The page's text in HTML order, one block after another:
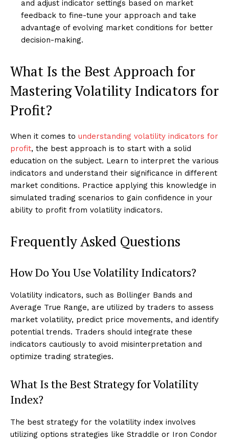
and adjust indicator settings based on market
feedback to fine-tune your approach and take
advantage of evolving market conditions for better
decision-making.
What Is the Best Approach for
Mastering Volatility Indicators for
Profit?
When it comes to understanding volatility indicators for
profit, the best approach is to start with a solid
education on the subject. Learn to interpret the various
indicators and understand their significance in different
market conditions. Practice applying this knowledge in
simulated trading scenarios to gain confidence in your
ability to profit from volatility indicators.
Frequently Asked Questions
How Do You Use Volatility Indicators?
Volatility indicators, such as Bollinger Bands and
Average True Range, are utilized by traders to assess
market volatility, predict price movements, and identify
potential trends. Traders should integrate these
indicators cautiously to avoid misinterpretation and
optimize trading strategies.
What Is the Best Strategy for Volatility
Index?
The best strategy for the volatility index involves
utilizing options strategies like Straddle or Iron Condor